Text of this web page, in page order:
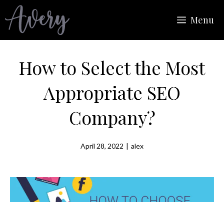
to
content
Menu
How to Select the Most
Appropriate SEO
Company?
April 28, 2022 | alex